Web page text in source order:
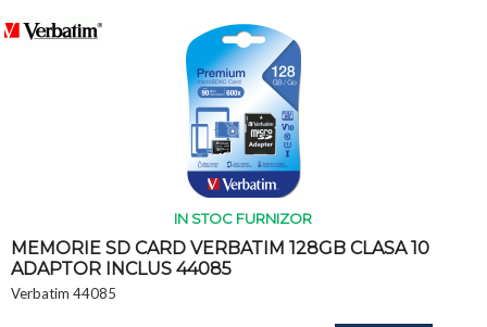
IN STOC FURNIZOR
MEMORIE SD CARD VERBATIM 128GB CLASA 10
ADAPTOR INCLUS 44085
Verbatim 44085